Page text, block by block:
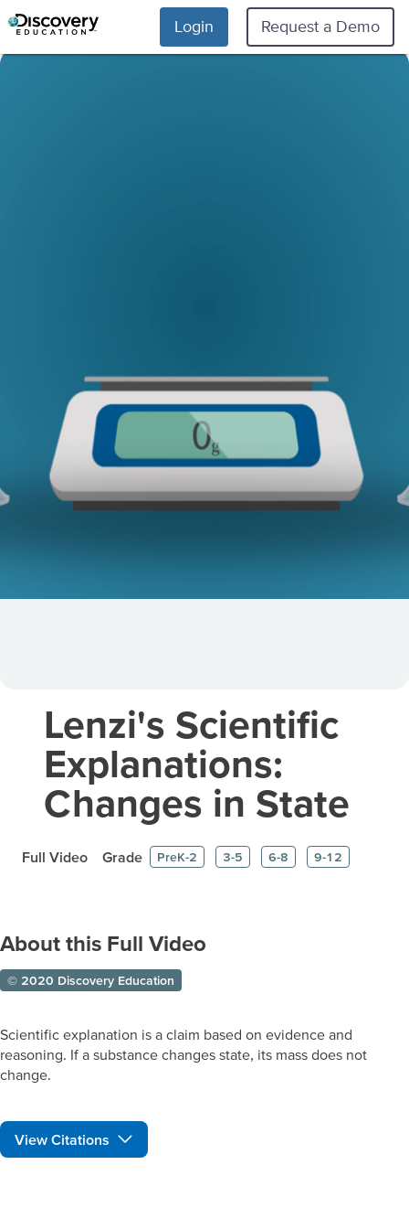
Login Request a Demo
Lenzi's Scientific
Explanations:
Changes in State
Full Video Grade PreK-2 3-5 6-8 9-12
About this Full Video
© 2020 Discovery Education
Scientific explanation is a claim based on evidence and
reasoning. If a substance changes state, its mass does not
change.
View Citations